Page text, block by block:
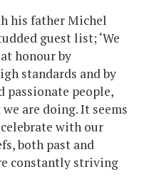
his father Michel
guest list; ‘We
honour by
standards and by
passionate people,
are doing. It seems
with our
both past and
constantly striving